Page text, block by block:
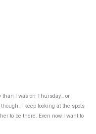
than I was on Thursday… or
I keep looking at the spots
to be there. Even now I want to